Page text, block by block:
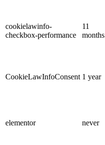
cookielawinfo-
checkbox-performance
11
months
CookieLawInfoConsent 1 year
elementor never